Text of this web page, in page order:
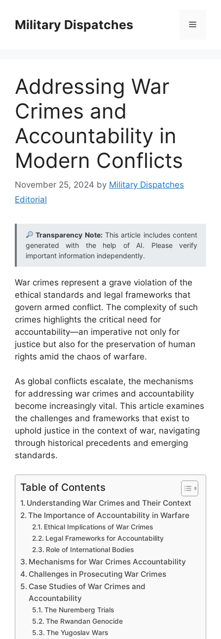
contentMilitary Dispatches Menu
Addressing War
Crimes and
Accountability in
Modern Conflicts
November 25, 2024 by Military Dispatches
Editorial
Transparency Note:This article includes content
generated with the help of AI. Please verify
important information independently.
War crimes represent a grave violation of the
ethical standards and legal frameworks that
govern armed conflict. The complexity of such
crimes highlights the critical need for
accountability—an imperative not only for
justice but also for the preservation of human
rights amid the chaos of warfare.
As global conflicts escalate, the mechanisms
for addressing war crimes and accountability
become increasingly vital. This article examines
the challenges and frameworks that exist to
uphold justice in the context of war, navigating
through historical precedents and emerging
standards.
Table of Contents
Understanding War Crimes and Their Context
The Importance of Accountability in Warfare
Ethical Implications of War Crimes
Legal Frameworks for Accountability
Role of International Bodies
Mechanisms for War Crimes Accountability
Challenges in Prosecuting War Crimes
Case Studies of War Crimes and
Accountability
The Nuremberg Trials
The Rwandan Genocide
The Yugoslav Wars